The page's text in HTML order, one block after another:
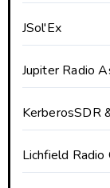
JSol'Ex
Jupiter Radio
KerberosSDR
Lichfield